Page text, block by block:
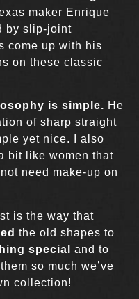
maker Enrique
by slip-joint
come up with his
on these classic
is simple. He
of sharp straight
yet nice. I also
bit like women that
need make-up on
is the way that
the old shapes to
special
and to
so much we’ve
collection!